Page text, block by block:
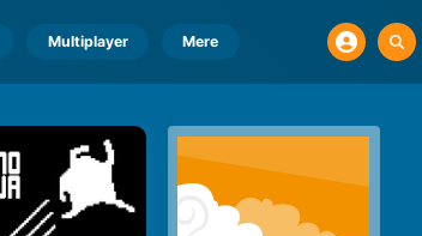
Multiplayer Mere